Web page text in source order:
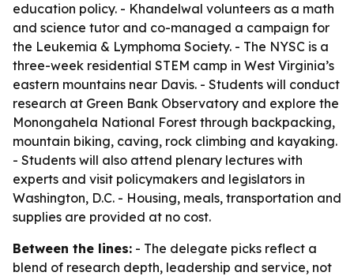
education policy. - Khandelwal volunteers as a math
and science tutor and co-managed a campaign for
the Leukemia & Lymphoma Society. - The NYSC is a
three-week residential STEM camp in West Virginia’s
eastern mountains near Davis. - Students will conduct
research at Green Bank Observatory and explore the
Monongahela National Forest through backpacking,
mountain biking, caving, rock climbing and kayaking.
- Students will also attend plenary lectures with
experts and visit policymakers and legislators in
Washington, D.C. - Housing, meals, transportation and
supplies are provided at no cost.
Between the lines: - The delegate picks reflect a
blend of research depth, leadership and service, not